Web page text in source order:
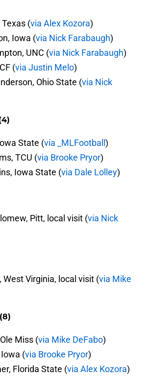
(via Alex Kozora)
Iowa (via Nick Farabaugh)
UNC (via Nick Farabaugh)
(via Justin Melo)
Ohio State (via Nick
State (via _MLFootball )
TCU (via Brooke Pryor)
Iowa State (via Dale Lolley)
Pitt, local visit (via Nick
Virginia, local visit (via Mike
Miss (via Mike DeFabo)
(via Brooke Pryor)
Florida State (via Alex Kozora)